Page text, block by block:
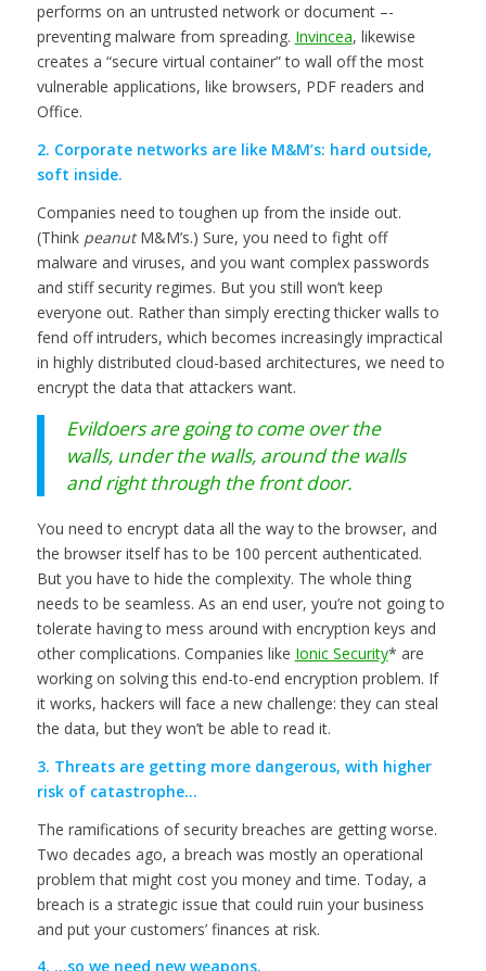
performs on an untrusted network or document –-
preventing malware from spreading. Invincea, likewise
creates a “secure virtual container” to wall off the most
vulnerable applications, like browsers, PDF readers and
Office.
2. Corporate networks are like M&M’s: hard outside,
soft inside.
Companies need to toughen up from the inside out.
(Think peanutM&M’s.) Sure, you need to fight off
malware and viruses, and you want complex passwords
and stiff security regimes. But you still won’t keep
everyone out. Rather than simply erecting thicker walls to
fend off intruders, which becomes increasingly impractical
in highly distributed cloud-based architectures, we need to
encrypt the data that attackers want.
Evildoers are going to come over the
walls, under the walls, around the walls
and right through the front door.
You need to encrypt data all the way to the browser, and
the browser itself has to be 100 percent authenticated.
But you have to hide the complexity. The whole thing
needs to be seamless. As an end user, you’re not going to
tolerate having to mess around with encryption keys and
other complications. Companies like Ionic Security* are
working on solving this end-to-end encryption problem. If
it works, hackers will face a new challenge: they can steal
the data, but they won’t be able to read it.
3. Threats are getting more dangerous, with higher
risk of catastrophe…
The ramifications of security breaches are getting worse.
Two decades ago, a breach was mostly an operational
problem that might cost you money and time. Today, a
breach is a strategic issue that could ruin your business
and put your customers’ finances at risk.
4. …so we need new weapons.